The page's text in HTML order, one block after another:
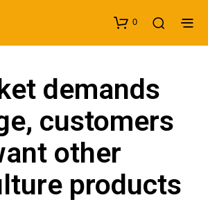
0
demands
customers
other
products